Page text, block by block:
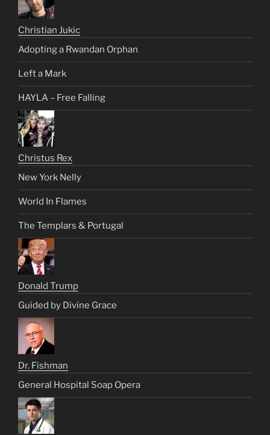
Christian Jukic
Adopting a Rwandan Orphan
Left a Mark
HAYLA – Free Falling
Christus Rex
New York Nelly
World In Flames
The Templars & Portugal
Donald Trump
Guided by Divine Grace
Dr. Fishman
General Hospital Soap Opera